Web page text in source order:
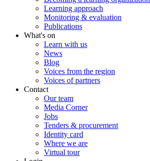
Learning approach
Monitoring & evaluation
Publications
What's on
Learn with us
News
Blog
Voices from the region
Voices of partners
Contact
Our team
Media Corner
Jobs
Tenders & procurement
Identity card
Where we are
Virtual tour